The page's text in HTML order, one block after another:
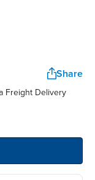
Share
Freight Delivery